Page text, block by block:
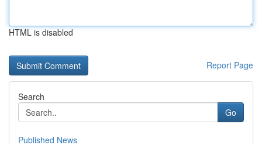
HTML is disabled
Report Page
Search
Go
Published News